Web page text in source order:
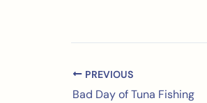
PREVIOUS
Bad Day of Tuna Fishing